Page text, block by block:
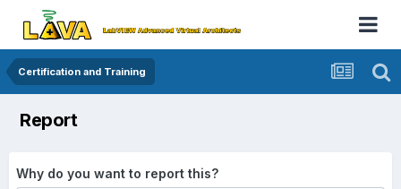
Certification and Training
Report
Why do you want to report this?